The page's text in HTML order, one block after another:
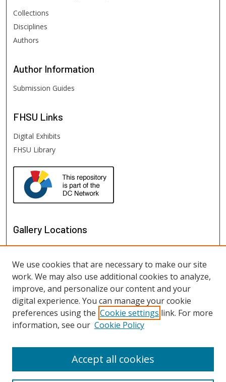
Collections
Disciplines
Authors
Author Information
Submission Guides
FHSU Links
Digital Exhibits
FHSU Library
Gallery Locations
View gallery on map
View gallery in Google Earth
We use cookies that are necessary to make our site
work. We may also use additional cookies to analyze,
improve, and personalize our content and your
digital experience. You can manage your cookie
preferences using the Cookie settings link. For more
information, see our Cookie Policy
Accept all cookies